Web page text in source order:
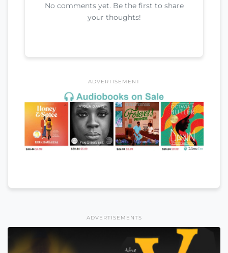
No comments yet. Be the first to share
your thoughts!
ADVERTISEMENT
ADVERTISEMENTS